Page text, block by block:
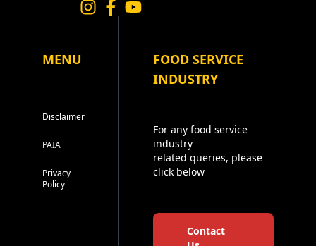
MENU
Disclaimer
PAIA
Privacy
Policy
FOOD SERVICE
INDUSTRY
For any food service
industry
related queries, please
click below
Contact